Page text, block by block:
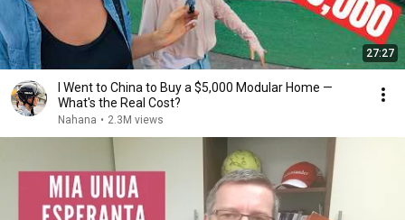
27:27
I Went to China to Buy a $5,000 Modular Home —
What's the Real Cost?
Nahana • 2.3M views